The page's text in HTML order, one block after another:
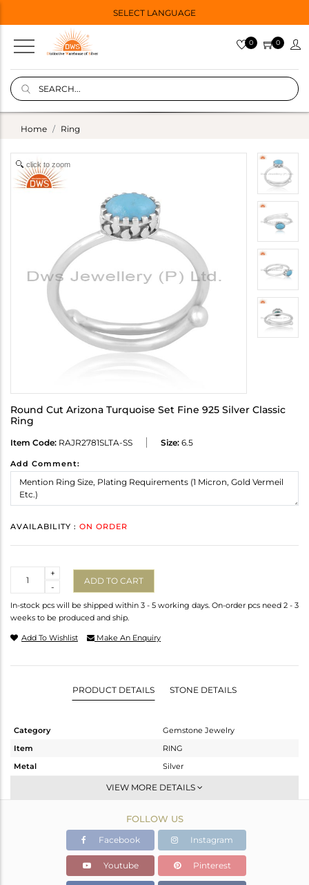
SELECT LANGUAGE
0 0
Home Ring
click to zoom
Round Cut Arizona Turquoise Set Fine 925 Silver Classic
Ring
Item Code: RAJR2781SLTA-SS Size: 6.5
Add Comment:
AVAILABILITY : ON ORDER
-
+
ADD TO CART
In-stock pcs will be shipped within 3 - 5 working days. On-order pcs need 2 - 3
weeks to be produced and ship.
Add To Wishlist Make An Enquiry
PRODUCT DETAILS STONE DETAILS
Category
Gemstone Jewelry
Item
RING
Metal
Silver
Stackable
White
1.945 gms
1.839 gms
Color Stone Weight
0.53 cts
VIEW MORE DETAILS
FOLLOW US
Facebook Instagram
Youtube Pinterest